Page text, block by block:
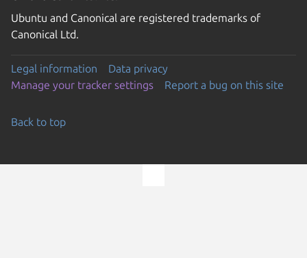
Ubuntu and Canonical are registered trademarks of
Canonical Ltd.
Legal information
Data privacy
Manage your tracker settings
Report a bug on this site
Back to top